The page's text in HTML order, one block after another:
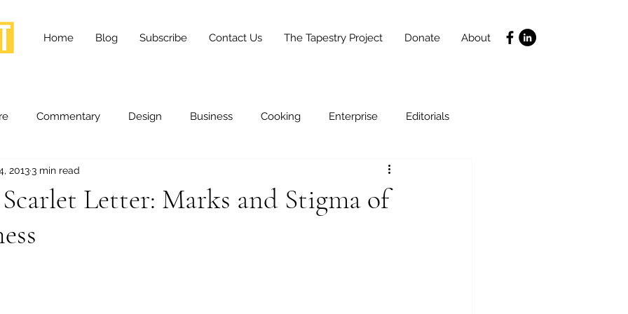
Home Blog Subscribe Contact Us The Tapestry Project Donate About
Commentary Design Business Cooking Enterprise Editorials
Health and Wellness Life Coaching
Letter: Marks and Stigma of
20133 min read